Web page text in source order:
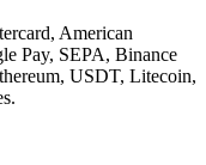
American
Pay, SEPA, Binance
USDT, Litecoin,